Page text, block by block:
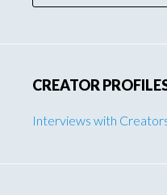
CREATOR
Interviews with